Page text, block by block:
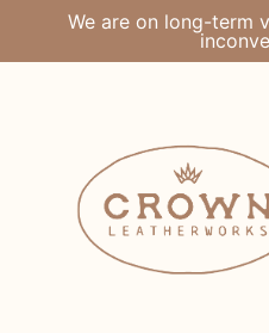
We are on long-term